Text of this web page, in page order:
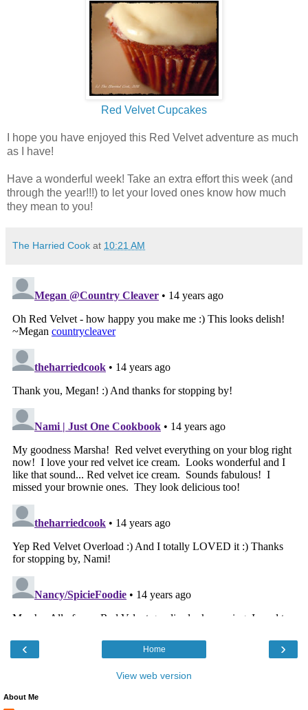
Red Velvet Cupcakes
I hope you have enjoyed this Red Velvet adventure as much
as I have!
Have a wonderful week! Take an extra effort this week (and
through the year!!!) to let your loved ones know how much
they mean to you!
The Harried Cook at 10:21 AM
‹ ›
Home
View web version
About Me